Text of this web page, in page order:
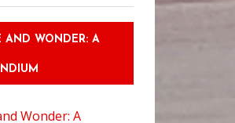
AND WONDER: A